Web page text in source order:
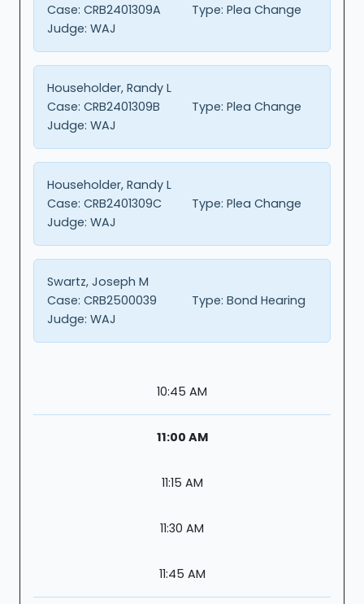
Case: CRB2401309A Type: Plea Change
Judge: WAJ
Householder, Randy L
Case: CRB2401309B Type: Plea Change
Judge: WAJ
Householder, Randy L
Case: CRB2401309C Type: Plea Change
Judge: WAJ
Swartz, Joseph M
Case: CRB2500039 Type: Bond Hearing
Judge: WAJ
10:45 AM
11:00 AM
11:15 AM
11:30 AM
11:45 AM